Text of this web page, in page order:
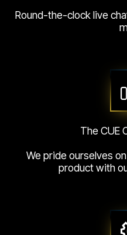
Round-the-clock live
The CUE
We pride ourselves
product with